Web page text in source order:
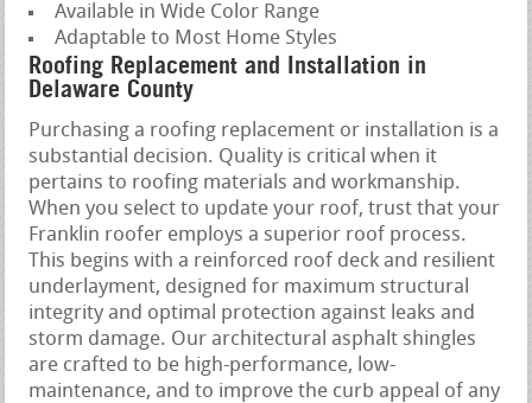
Available in Wide Color Range
Adaptable to Most Home Styles
Roofing Replacement and Installation in
Delaware County
Purchasing a roofing replacement or installation is a
substantial decision. Quality is critical when it
pertains to roofing materials and workmanship.
When you select to update your roof, trust that your
Franklin roofer employs a superior roof process.
This begins with a reinforced roof deck and resilient
underlayment, designed for maximum structural
integrity and optimal protection against leaks and
storm damage. Our architectural asphalt shingles
are crafted to be high-performance, low-
maintenance, and to improve the curb appeal of any